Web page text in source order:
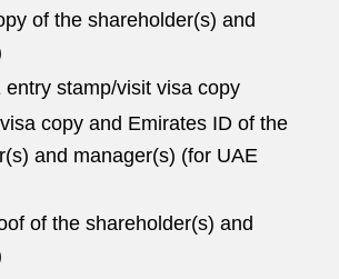
of the shareholder(s) and
entry stamp/visit visa copy
copy and Emirates ID of the
and manager(s) (for UAE
of the shareholder(s) and